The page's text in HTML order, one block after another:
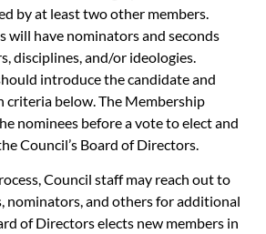
by at least two other members.
will have nominators and seconds
disciplines, and/or ideologies.
introduce the candidate and
criteria below. The Membership
nominees before a vote to elect and
Council’s Board of Directors.
Council staff may reach out to
nominators, and others for additional
of Directors elects new members in